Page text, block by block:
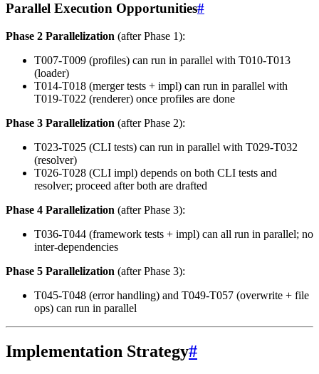
Parallel Execution Opportunities#
Phase 2 Parallelization (after Phase 1):
T007-T009 (profiles) can run in parallel with T010-T013
(loader)
T014-T018 (merger tests + impl) can run in parallel with
T019-T022 (renderer) once profiles are done
Phase 3 Parallelization (after Phase 2):
T023-T025 (CLI tests) can run in parallel with T029-T032
(resolver)
T026-T028 (CLI impl) depends on both CLI tests and
resolver; proceed after both are drafted
Phase 4 Parallelization (after Phase 3):
T036-T044 (framework tests + impl) can all run in parallel; no
inter-dependencies
Phase 5 Parallelization (after Phase 3):
T045-T048 (error handling) and T049-T057 (overwrite + file
ops) can run in parallel
Implementation Strategy#